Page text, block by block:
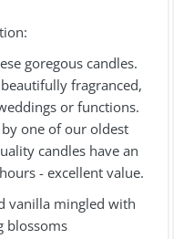
goregous candles.
fragranced,
or functions.
one of our oldest
candles have an
- excellent value.
vanilla mingled with
blossoms